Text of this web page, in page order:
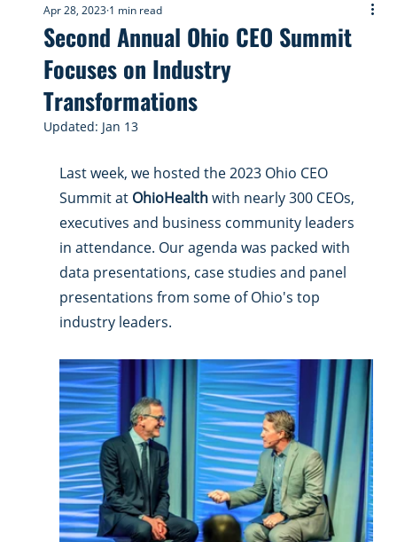
Second Annual Ohio CEO Summit
Focuses on Industry
Transformations
Apr 28, 20231 min read
Updated: Jan 13
Last week, we hosted the 2023 Ohio CEO
Summit at OhioHealth with nearly 300 CEOs,
executives and business community leaders
in attendance. Our agenda was packed with
data presentations, case studies and panel
presentations from some of Ohio's top
industry leaders.